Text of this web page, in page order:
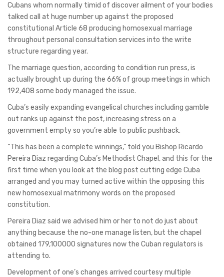
Cubans whom normally timid of discover ailment of your bodies
talked call at huge number up against the proposed
constitutional Article 68 producing homosexual marriage
throughout personal consultation services into the write
structure regarding year.
The marriage question, according to condition run press, is
actually brought up during the 66% of group meetings in which
192,408 some body managed the issue.
Cuba’s easily expanding evangelical churches including gamble
out ranks up against the post, increasing stress on a
government empty so you’re able to public pushback.
“This has been a complete winnings,” told you Bishop Ricardo
Pereira Diaz regarding Cuba’s Methodist Chapel, and this for the
first time when you look at the blog post cutting edge Cuba
arranged and you may turned active within the opposing this
new homosexual matrimony words on the proposed
constitution.
Pereira Diaz said we advised him or her to not do just about
anything because the no-one manage listen, but the chapel
obtained 179,100000 signatures now the Cuban regulators is
attending to.
Development of one’s changes arrived courtesy multiple